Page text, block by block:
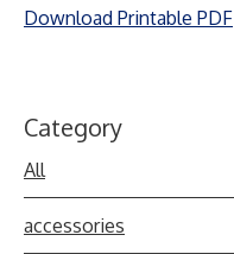
Download Printable PDF
Category
All
accessories